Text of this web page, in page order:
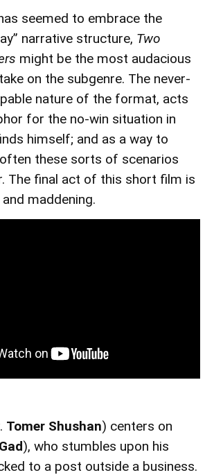
seemed to embrace the
narrative structure, Two
might be the most audacious
on the subgenre. The never-
nature of the format, acts
for the no-win situation in
himself; and as a way to
these sorts of scenarios
The final act of this short film is
maddening.
Tomer Shushan) centers on
), who stumbles upon his
to a post outside a business.